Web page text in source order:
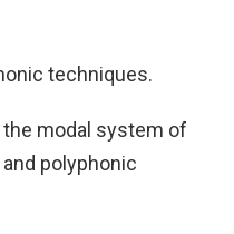
techniques.
modal system of
polyphonic